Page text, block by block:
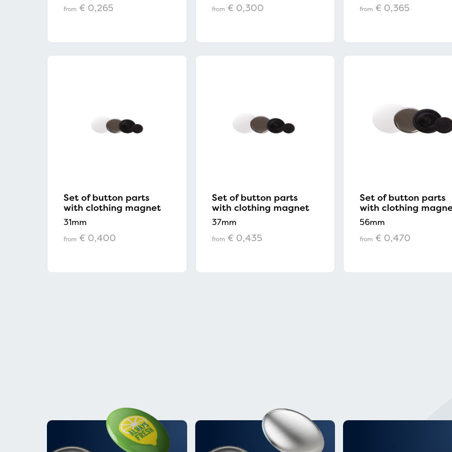
from € 0,265 from€ 0,300 from € 0,365
Set of button parts
with clothing magnet
31mm
from € 0,400
Set of button parts
with clothing magnet
37mm
from€ 0,435
Set of button parts
with clothing
56mm
from € 0,470